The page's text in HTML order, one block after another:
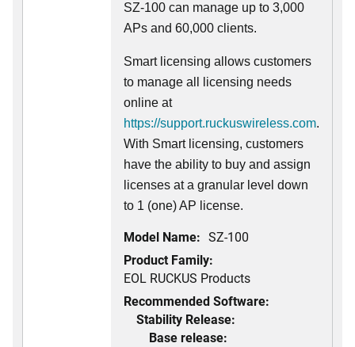
SZ-100 can manage up to 3,000
APs and 60,000 clients.
Smart licensing allows customers
to manage all licensing needs
online at
https://support.ruckuswireless.com.
With Smart licensing, customers
have the ability to buy and assign
licenses at a granular level down
to 1 (one) AP license.
Model Name: SZ-100
Product Family:
EOL RUCKUS Products
Recommended Software:
Stability Release:
Base release: